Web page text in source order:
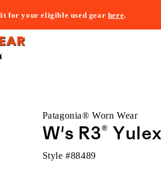
for your eligible used gear here.
Patagonia® Worn Wear
W's R3®
Style #88489